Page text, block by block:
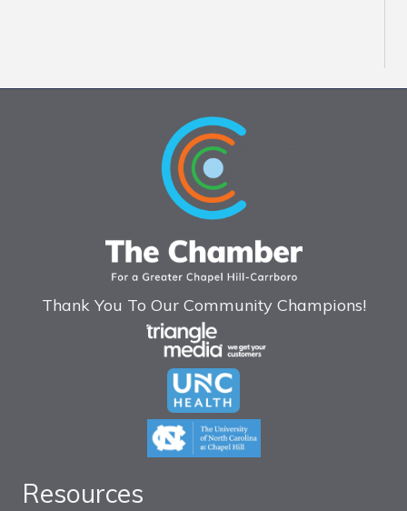
Thank You To Our Community Champions!
Resources